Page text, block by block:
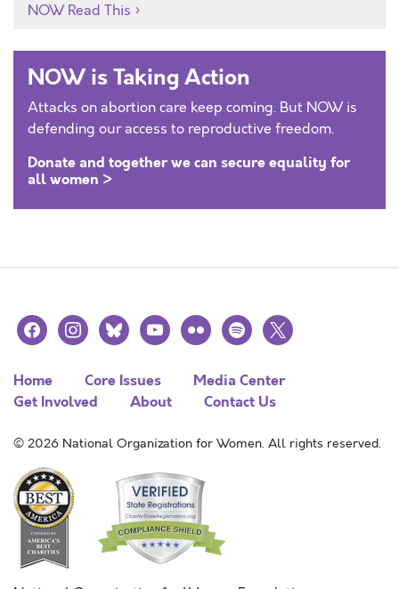
NOW Read This
NOW is Taking Action
Attacks on abortion care keep coming. But NOW is
defending our access to reproductive freedom.
Donate and together we can secure equality for
all women >
facebookinstagramblueskyyoutubeflickr spotify
x
Home Core Issues
Media Center
Get Involved
About Contact Us
© 2026 National Organization for Women. All rights reserved.